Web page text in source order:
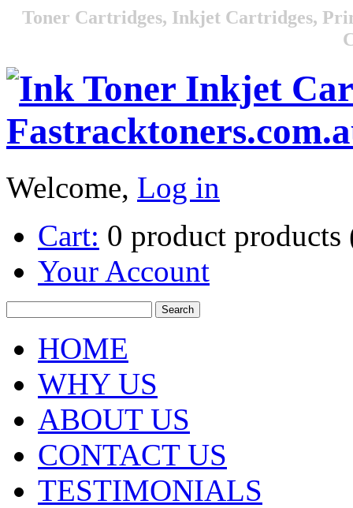
Toner Cartridges, Inkjet Cartridges,
Welcome, Log in
Cart: 0 product products
Your Account
HOME
WHY US
ABOUT US
CONTACT US
TESTIMONIALS